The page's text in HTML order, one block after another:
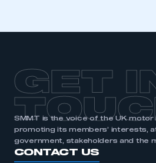
REGISTER
I am not part of an organisation
membership
GET
SMMT is the voice of the UK motor
promoting its members’ interests,
government, stakeholders and the
CONTACT US